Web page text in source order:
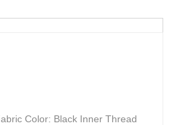
Color: Black Inner Thread